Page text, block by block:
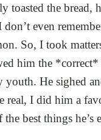
toasted the bread,
don’t even
So, I took
him the
youth. He sighed
real, I did him a
best things he’s